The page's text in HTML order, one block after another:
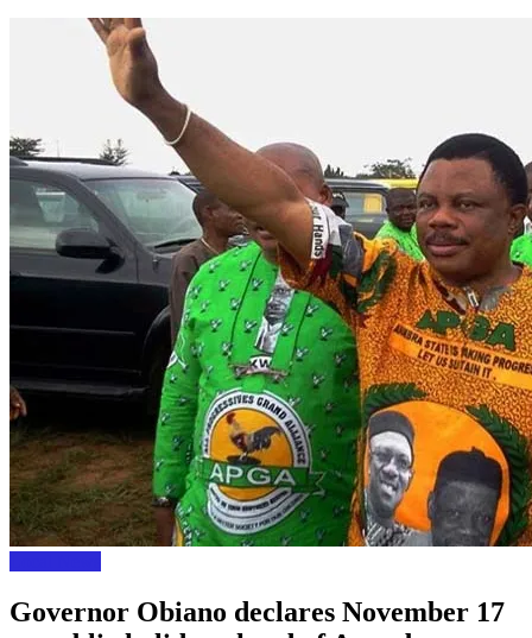
Governor Obiano declares November 17